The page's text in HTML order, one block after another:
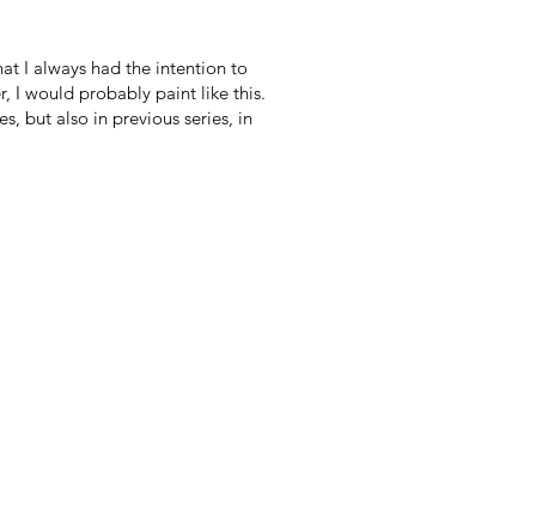
I always had the intention to
I would probably paint like this.
but also in previous series, in